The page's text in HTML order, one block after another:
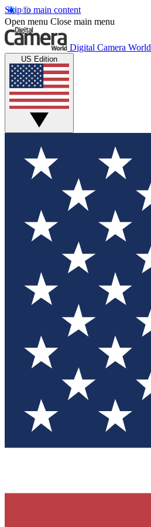
Skip to main content
Open menu Close main menu
Digital Camera World
US Edition